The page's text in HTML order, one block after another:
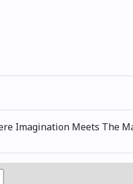
Imagination Meets The